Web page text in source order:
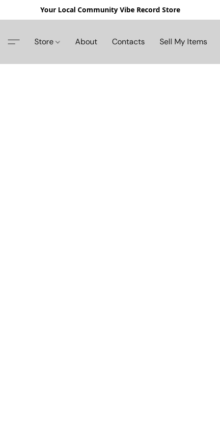
Your Local Community Vibe Record Store
Store About Contacts Sell My Items